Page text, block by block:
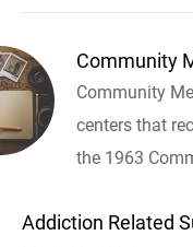
Community
Community
centers that
the 1963
Addiction Related